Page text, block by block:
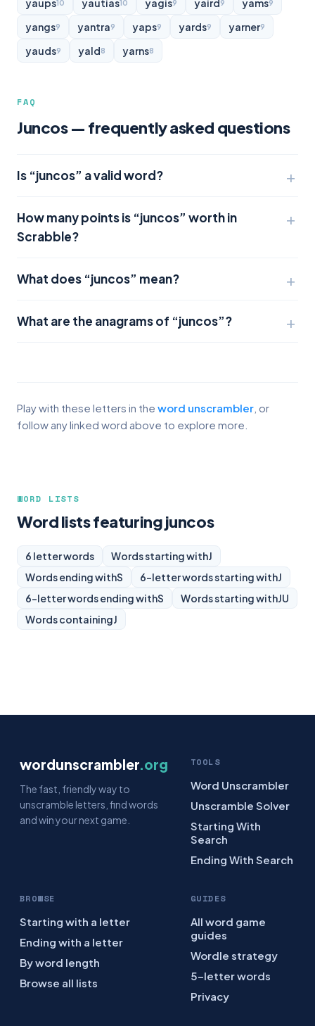
yaups10 yautias10 yagis9 yaird9 yams9
yangs9 yantra9 yaps9 yards9 yarner9
yauds9 yald8 yarns8
FAQ
Juncos — frequently asked questions
Is “juncos” a valid word?
How many points is “juncos” worth in
Scrabble?
What does “juncos” mean?
What are the anagrams of “juncos”?
Play with these letters in the word unscrambler , or
follow any linked word above to explore more.
WORD LISTS
Word lists featuring juncos
6 letter words Words starting withJ
Words ending withS 6-letter words starting withJ
6-letter words ending withS Words starting withJU
Words containingJ
wordunscrambler.org
The fast, friendly way to
unscramble letters, find words
and win your next game.
TOOLS
Word Unscrambler
Unscramble Solver
Starting With
Search
Ending With Search
BROWSE
Starting with a letter
Ending with a letter
By word length
Browse all lists
GUIDES
All word game
guides
Wordle strategy
5-letter words
Privacy